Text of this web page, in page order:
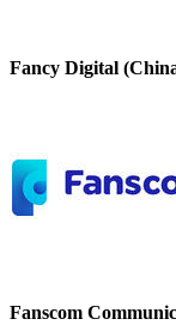
Fancy Digital
Fanscom